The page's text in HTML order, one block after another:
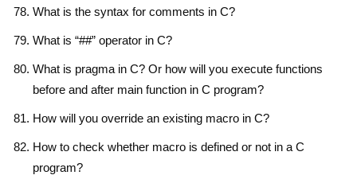
What is the syntax for comments in C?
What is “##” operator in C?
What is pragma in C? Or how will you execute functions
before and after main function in C program?
How will you override an existing macro in C?
How to check whether macro is defined or not in a C
program?